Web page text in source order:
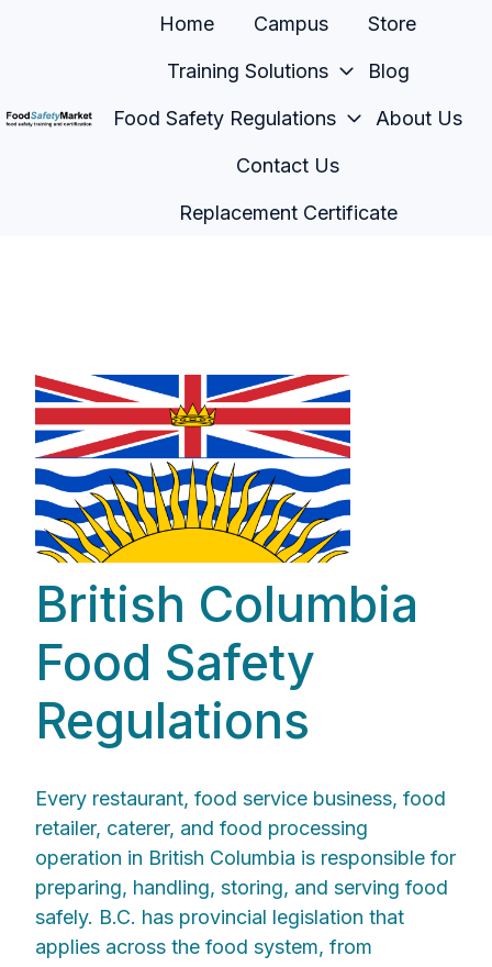
Home Campus Store
Training Solutions Blog
Food Safety Regulations About Us
Contact Us
Replacement Certificate
British Columbia
Food Safety
Regulations
Every restaurant, food service business, food
retailer, caterer, and food processing
operation in British Columbia is responsible for
preparing, handling, storing, and serving food
safely. B.C. has provincial legislation that
applies across the food system, from